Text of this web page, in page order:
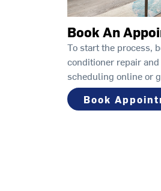
Book An
To start the process,
conditioner repair
scheduling online or
Book